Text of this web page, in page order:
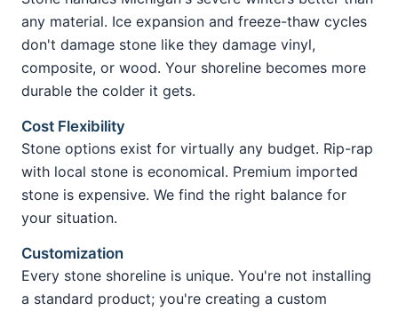
any material. Ice expansion and freeze-thaw cycles
don't damage stone like they damage vinyl,
composite, or wood. Your shoreline becomes more
durable the colder it gets.
Cost Flexibility
Stone options exist for virtually any budget. Rip-rap
with local stone is economical. Premium imported
stone is expensive. We find the right balance for
your situation.
Customization
Every stone shoreline is unique. You're not installing
a standard product; you're creating a custom